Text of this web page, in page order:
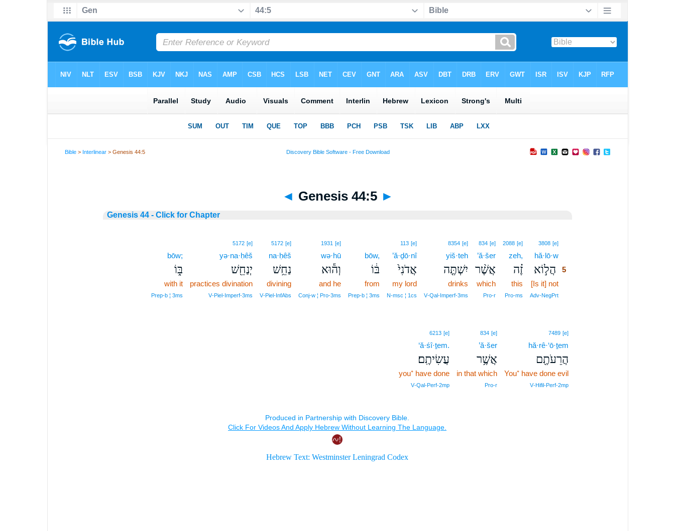
Bible > Interlinear > Genesis 44:5
◄ Genesis 44:5 ►
Genesis 44 - Click for Chapter
3808 [e]5
hă·lō·w5
הֲל֣וֹא 5
[Is it] not5
Adv‑NegPrt5
2088 [e]
zeh,
זֶ֗ה
this
Pro‑ms
834 [e]
’ă·šer
אֲשֶׁ֨ר
which
Pro‑r
8354 [e]
yiš·teh
יִשְׁתֶּ֤ה
drinks
V‑Qal‑Imperf‑3ms
113 [e]
’ă·ḏō·nî
אֲדֹנִי֙
my lord
N‑msc ¦ 1cs
bōw,
בּ֔וֹ
from
Prep‑b ¦ 3ms
1931 [e]
wə·hū
וְה֕וּא
and he
Conj‑w ¦ Pro‑3ms
5172 [e]
na·ḥêš
נַחֵ֥שׁ
divining
V‑Piel‑InfAbs
5172 [e]
yə·na·ḥêš
יְנַחֵ֖שׁ
practices divination
V‑Piel‑Imperf‑3ms
bōw;
בּ֑וֹ
with it
Prep‑b ¦ 3ms
7489 [e]
hă·rê·‘ō·ṯem
הֲרֵעֹתֶ֖ם
You⁺ have done evil
V‑Hifil‑Perf‑2mp
834 [e]
’ă·šer
אֲשֶׁ֥ר
in that which
Pro‑r
6213 [e]
‘ă·śî·ṯem.
עֲשִׂיתֶֽם׃
you⁺ have done
V‑Qal‑Perf‑2mp